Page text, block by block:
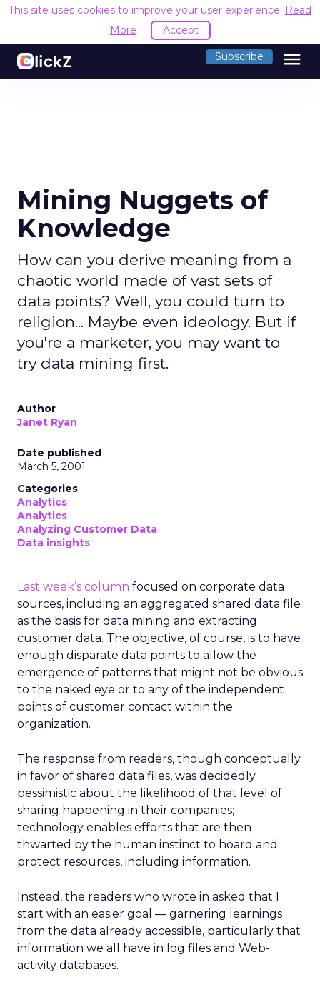
This site uses cookies to improve your user experience. Read
More
Accept
Subscribe menu
Mining Nuggets of
Knowledge
How can you derive meaning from a
chaotic world made of vast sets of
data points? Well, you could turn to
religion... Maybe even ideology. But if
you're a marketer, you may want to
try data mining first.
Author
Janet Ryan
Date published
March 5, 2001
Categories
Analytics
Analytics
Analyzing Customer Data
Data insights
Last week’s column focused on corporate data
sources, including an aggregated shared data file
as the basis for data mining and extracting
customer data. The objective, of course, is to have
enough disparate data points to allow the
emergence of patterns that might not be obvious
to the naked eye or to any of the independent
points of customer contact within the
organization.
The response from readers, though conceptually
in favor of shared data files, was decidedly
pessimistic about the likelihood of that level of
sharing happening in their companies;
technology enables efforts that are then
thwarted by the human instinct to hoard and
protect resources, including information.
Instead, the readers who wrote in asked that I
start with an easier goal — garnering learnings
from the data already accessible, particularly that
information we all have in log files and Web-
activity databases.